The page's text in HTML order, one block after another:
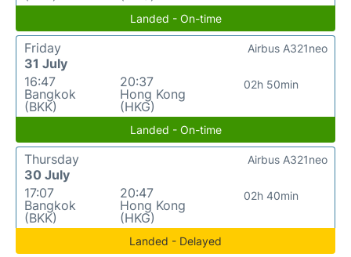
Landed - On-time
Friday
31 July
16:47
Bangkok
(BKK)
20:37
Hong Kong
(HKG)
02h 50min
Airbus A321neo
Landed - On-time
Thursday
30 July
17:07
Bangkok
(BKK)
20:47
Hong Kong
(HKG)
02h 40min
Airbus A321neo
Landed - Delayed